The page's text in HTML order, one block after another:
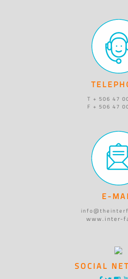
T + 506 47
F + 506 47
E-
www.inter-
SOCIAL